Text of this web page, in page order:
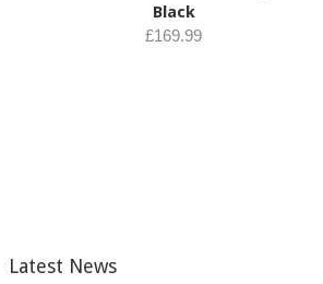
Black
£169.99
Latest News